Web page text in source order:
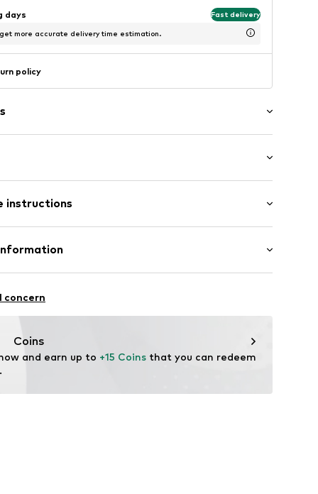
days Fast delivery
more accurate delivery time estimation.
policy
fit
instructions
30% Linen, 24% Cotton
concern
Coins
and earn up to +15 Coins that you can redeem